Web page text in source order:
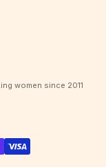
women since 2011